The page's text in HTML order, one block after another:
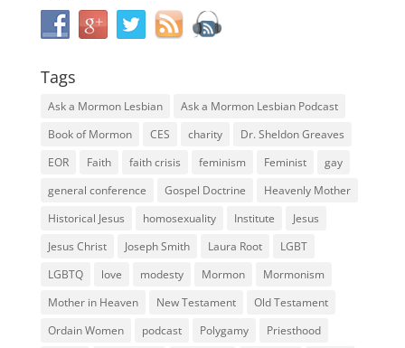
Tags
Ask a Mormon Lesbian
Ask a Mormon Lesbian Podcast
Book of Mormon
CES charity
Dr. Sheldon Greaves
EOR
Faith faith crisis feminism Feminist
gay
general conference
Gospel Doctrine
Heavenly Mother
Historical Jesus
homosexuality Institute
Jesus
Jesus Christ
Joseph Smith Laura Root
LGBT
LGBTQ
love modesty Mormon
Mormonism
Mother in Heaven
New Testament
Old Testament
Ordain Women
podcast Polygamy Priesthood